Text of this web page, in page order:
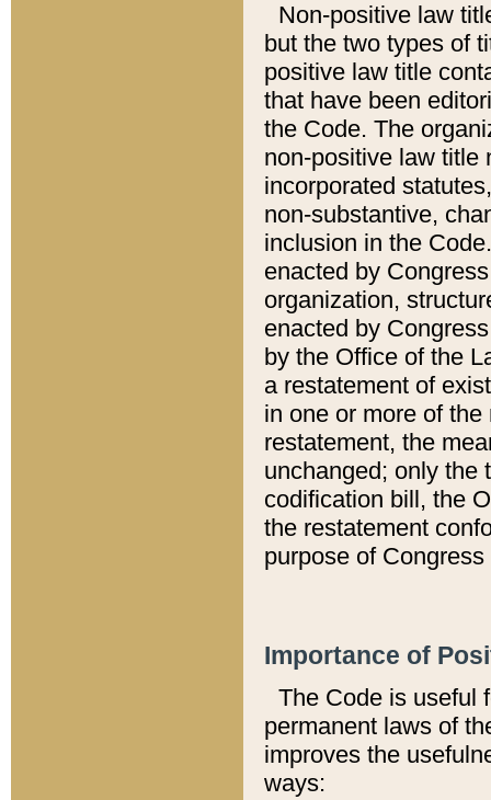
Non-positive law
but the two types of
positive law title
that have been
the Code. The
non-positive law title
incorporated
non-substantive,
inclusion in the
enacted by
organization,
enacted by
by the Office of the
a restatement of
in one or more of
restatement, the
unchanged; only the
codification bill, the
the restatement
purpose of
Importance of
The Code is useful
permanent laws of
improves the
ways: